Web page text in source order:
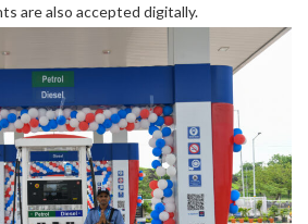
are also accepted digitally.